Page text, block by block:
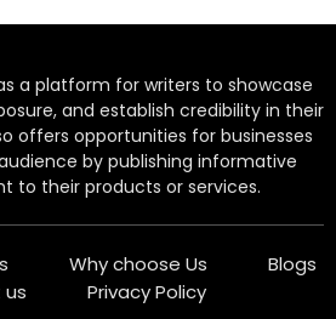
a platform for writers to showcase
and establish credibility in their
offers opportunities for businesses
by publishing informative
to their products or services.
Why choose Us
Blogs
Privacy Policy